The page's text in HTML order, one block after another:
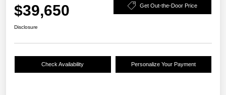
$39,650 Get Out-the-Door Price
Disclosure
Check Availability Personalize Your Payment